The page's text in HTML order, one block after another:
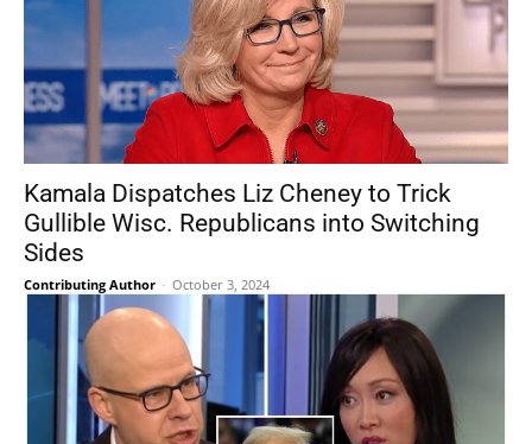
Kamala Dispatches Liz Cheney to Trick
Gullible Wisc. Republicans into Switching
Sides
Contributing Author - October 3, 2024